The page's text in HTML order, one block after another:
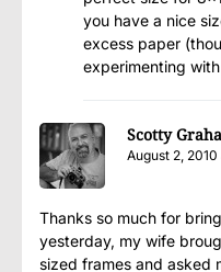
you have a nice
excess paper
experimenting
Scotty
August 2,
Thanks so much for
yesterday, my wife
sized frames and asked